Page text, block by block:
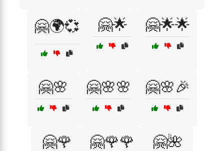
🤗🌍💞 🤗🌟 🤗🌟🌟
🤗🌸 🤗🌸🌸 🤗🌸🎉
🤗🌹 🤗🌹🌹 🤗🌺